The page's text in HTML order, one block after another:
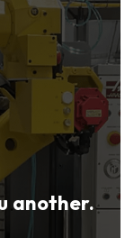
another.